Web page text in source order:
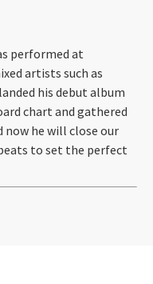
performed at
artists such as
his debut album
chart and gathered
he will close our
to set the perfect